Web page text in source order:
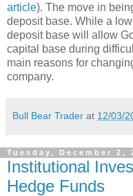
article). The move in
deposit base. While a
deposit base will allow
capital base during
main reasons for
company.
Bull Bear Trader at 12/03/
Tuesday, December 2,
Institutional
Hedge Funds